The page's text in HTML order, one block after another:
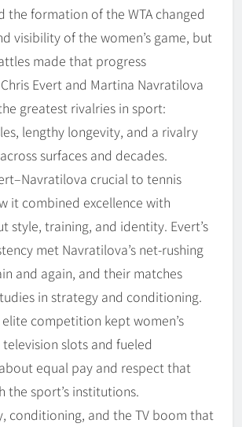
the formation of the WTA changed
visibility of the women’s game, but
made that progress
Evert and Martina Navratilova
greatest rivalries in sport:
lengthy longevity, and a rivalry
surfaces and decades.
crucial to tennis
it combined excellence with
style, training, and identity. Evert’s
met Navratilova’s net-rushing
and again, and their matches
in strategy and conditioning.
competition kept women’s
slots and fueled
equal pay and respect that
the sport’s institutions.
conditioning, and the TV boom that